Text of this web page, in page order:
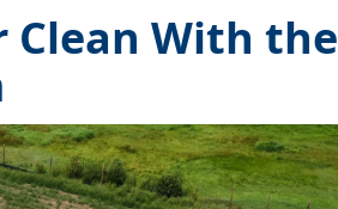
Clean With the